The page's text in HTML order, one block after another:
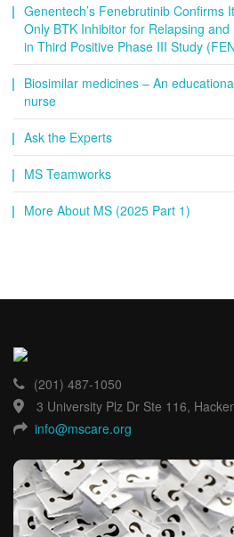
Genentech’s Fenebrutinib Confirms
Only BTK Inhibitor for Relapsing
in Third Positive Phase III Study
Biosimilar medicines – An
nurse
Ask the Experts
MS Teamworks
More About MS (2025 Part 1)
(201) 487-1050
3 University Plz Dr Ste 116,
info@mscare.org